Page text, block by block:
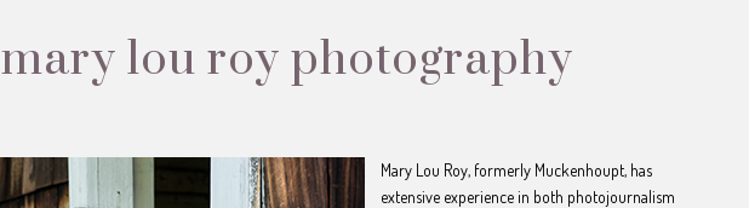
mary lou roy photography
Mary Lou Roy, formerly Muckenhoupt, has
extensive experience in both photojournalism